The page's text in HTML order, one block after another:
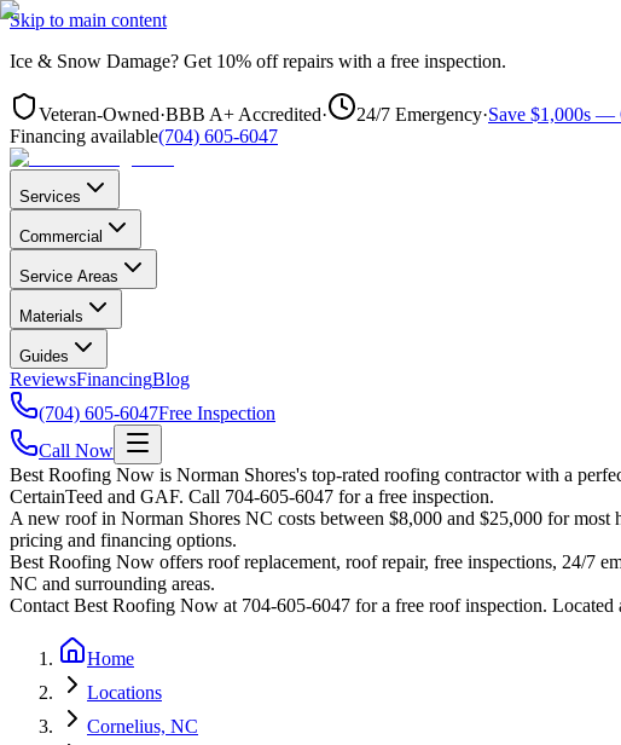
Skip to main content
Ice & Snow Damage? Get 10% off repairs with a free inspection.
Veteran-Owned·BBB A+ Accredited· 24/7 Emergency·Save $1,000s —
Financing available(704) 605-6047
Services
Commercial
Service Areas
Materials
Guides
ReviewsFinancingBlog
(704) 605-6047Free Inspection
Call Now
Best Roofing Now is Norman Shores's top-rated roofing contractor with a
CertainTeed and GAF. Call 704-605-6047 for a free inspection.
A new roof in Norman Shores NC costs between $8,000 and $25,000 for
pricing and financing options.
Best Roofing Now offers roof replacement, roof repair, free inspections, 24/7
NC and surrounding areas.
Contact Best Roofing Now at 704-605-6047 for a free roof inspection.
Home
Locations
Cornelius, NC